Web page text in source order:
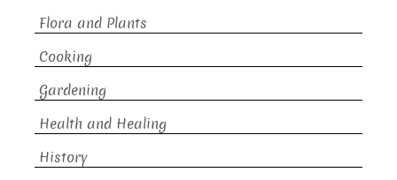
Flora and Plants
Cooking
Gardening
Health and Healing
History